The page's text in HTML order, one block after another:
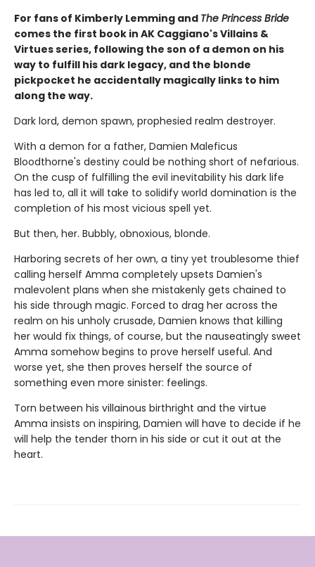
For fans of Kimberly Lemming and The Princess Bride
comes the first book in AK Caggiano's Villains &
Virtues series, following the son of a demon on his
way to fulfill his dark legacy, and the blonde
pickpocket he accidentally magically links to him
along the way.
Dark lord, demon spawn, prophesied realm destroyer.
With a demon for a father, Damien Maleficus
Bloodthorne's destiny could be nothing short of nefarious.
On the cusp of fulfilling the evil inevitability his dark life
has led to, all it will take to solidify world domination is the
completion of his most vicious spell yet.
But then, her. Bubbly, obnoxious, blonde.
Harboring secrets of her own, a tiny yet troublesome thief
calling herself Amma completely upsets Damien's
malevolent plans when she mistakenly gets chained to
his side through magic. Forced to drag her across the
realm on his unholy crusade, Damien knows that killing
her would fix things, of course, but the nauseatingly sweet
Amma somehow begins to prove herself useful. And
worse yet, she then proves herself the source of
something even more sinister: feelings.
Torn between his villainous birthright and the virtue
Amma insists on inspiring, Damien will have to decide if he
will help the tender thorn in his side or cut it out at the
heart.